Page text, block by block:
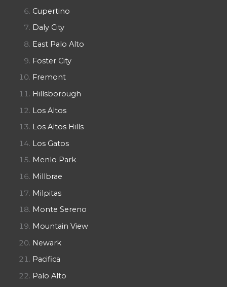
Cupertino
Daly City
East Palo Alto
Foster City
Fremont
Hillsborough
Los Altos
Los Altos Hills
Los Gatos
Menlo Park
Millbrae
Milpitas
Monte Sereno
Mountain View
Newark
Pacifica
Palo Alto